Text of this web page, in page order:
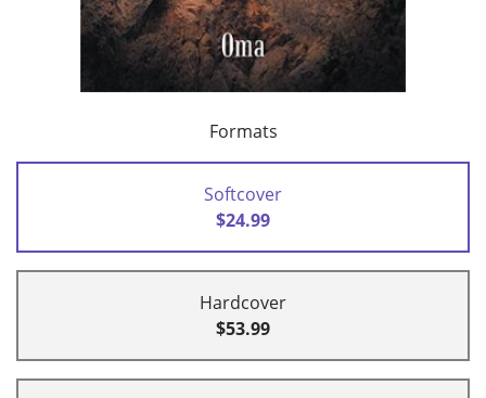
Formats
Softcover
$24.99
Hardcover
$53.99